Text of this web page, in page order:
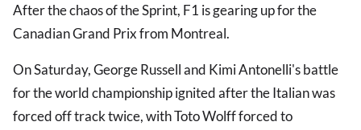
After the chaos of the Sprint, F1 is gearing up for the
Canadian Grand Prix from Montreal.
On Saturday, George Russell and Kimi Antonelli's battle
for the world championship ignited after the Italian was
forced off track twice, with Toto Wolff forced to